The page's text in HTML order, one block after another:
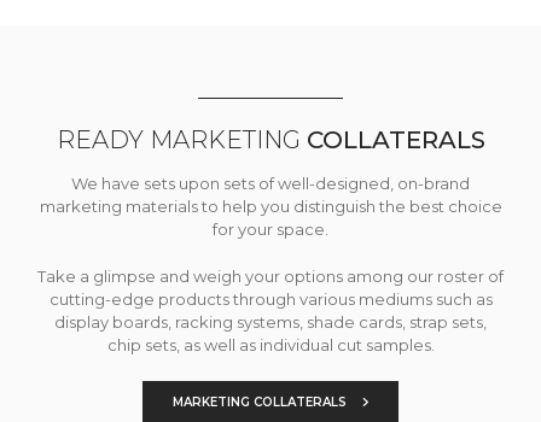
READY MARKETING COLLATERALS
We have sets upon sets of well-designed, on-brand
marketing materials to help you distinguish the best choice
for your space.
Take a glimpse and weigh your options among our roster of
cutting-edge products through various mediums such as
display boards, racking systems, shade cards, strap sets,
chip sets, as well as individual cut samples.
MARKETING COLLATERALS